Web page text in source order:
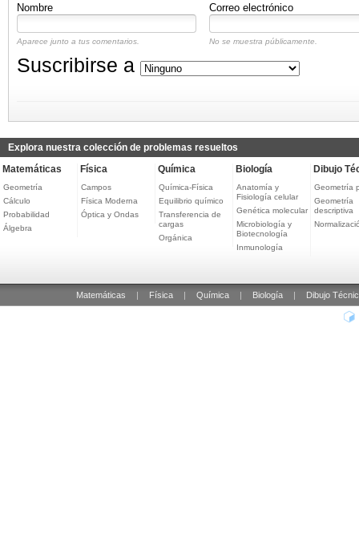
Nombre
Correo electrónico
Aparece junto a tus comentarios. No se muestra públicamente.
Suscribirse a
Explora nuestra colección de problemas resueltos
Matemáticas
Geometría
Cálculo
Probabilidad
Álgebra
Física
Campos
Física Moderna
Óptica y Ondas
Química
Química-Física
Equilibrio químico
Transferencia de
cargas
Orgánica
Biología
Anatomía y
Fisiología celular
Genética molecular
Microbiología y
Biotecnología
Inmunología
Dibujo
Geometría
Geometría
descriptiva
Matemáticas Física Química Biología Dibujo